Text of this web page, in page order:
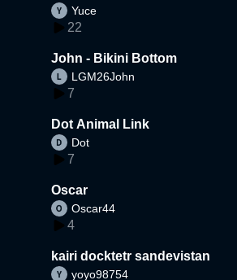
Yuce
22
John - Bikini Bottom
LGM26John
7
Dot Animal Link
Dot
7
Oscar
Oscar44
4
kairi docktetr sandevistan
yoyo98754